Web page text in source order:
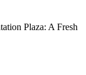
Plaza: A Fresh